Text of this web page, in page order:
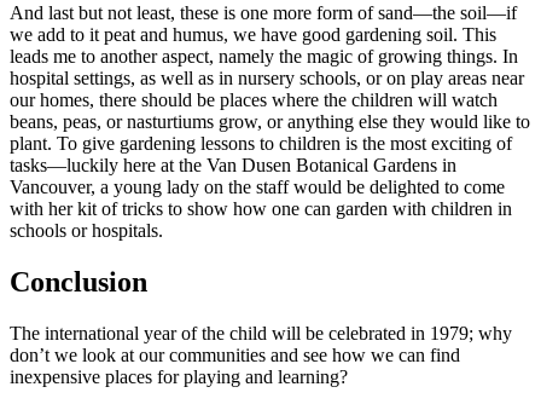
And last but not least, these is one more form of sand—the soil—if
we add to it peat and humus, we have good gardening soil. This
leads me to another aspect, namely the magic of growing things. In
hospital settings, as well as in nursery schools, or on play areas near
our homes, there should be places where the children will watch
beans, peas, or nasturtiums grow, or anything else they would like to
plant. To give gardening lessons to children is the most exciting of
tasks—luckily here at the Van Dusen Botanical Gardens in
Vancouver, a young lady on the staff would be delighted to come
with her kit of tricks to show how one can garden with children in
schools or hospitals.
Conclusion
The international year of the child will be celebrated in 1979; why
don’t we look at our communities and see how we can find
inexpensive places for playing and learning?